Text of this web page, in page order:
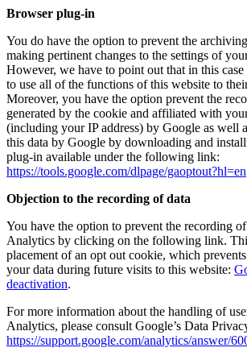
Browser plug-in
You do have the option to prevent the
making pertinent changes to the settings of
However, we have to point out that in this
to use all of the functions of this website to
Moreover, you have the option prevent the
generated by the cookie and affiliated with
(including your IP address) by Google as well
this data by Google by downloading and
plug-in available under the following link:
https://tools.google.com/dlpage/gaoptout?hl=en
Objection to the recording of data
You have the option to prevent the recording
Analytics by clicking on the following link.
placement of an opt out cookie, which
your data during future visits to this website:
deactivation.
For more information about the handling of
Analytics, please consult Google’s Data
https://support.google.com/analytics/answer/